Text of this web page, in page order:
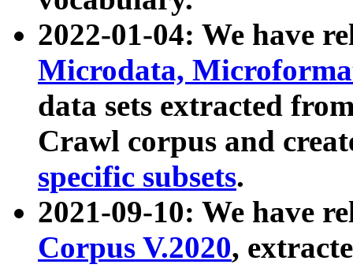
2022-01-04: We have
Microdata,
data sets extracted
Crawl corpus and
specific subsets.
2021-09-10: We have
Corpus V.2020,